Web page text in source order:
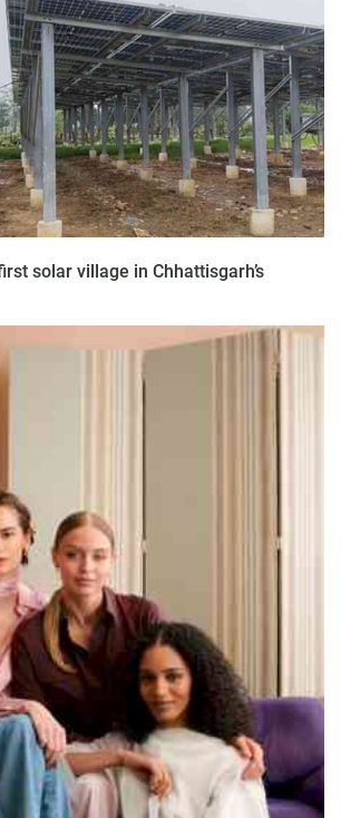
solar village in Chhattisgarh’s